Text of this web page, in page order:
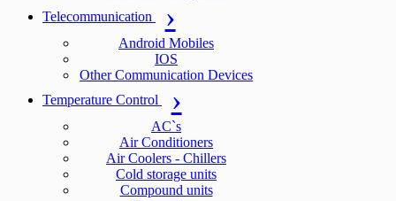
Telecommunication
Android Mobiles
IOS
Other Communication Devices
Temperature Control
AC`s
Air Conditioners
Air Coolers - Chillers
Cold storage units
Compound units